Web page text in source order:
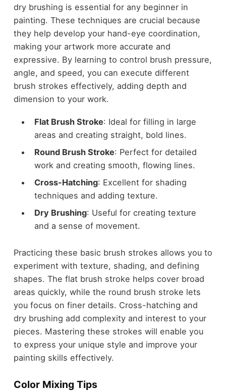
dry brushing is essential for any beginner in
painting. These techniques are crucial because
they help develop your hand-eye coordination,
making your artwork more accurate and
expressive. By learning to control brush pressure,
angle, and speed, you can execute different
brush strokes effectively, adding depth and
dimension to your work.
Flat Brush Stroke: Ideal for filling in large
areas and creating straight, bold lines.
Round Brush Stroke: Perfect for detailed
work and creating smooth, flowing lines.
Cross-Hatching: Excellent for shading
techniques and adding texture.
Dry Brushing: Useful for creating texture
and a sense of movement.
Practicing these basic brush strokes allows you to
experiment with texture, shading, and defining
shapes. The flat brush stroke helps cover broad
areas quickly, while the round brush stroke lets
you focus on finer details. Cross-hatching and
dry brushing add complexity and interest to your
pieces. Mastering these strokes will enable you
to express your unique style and improve your
painting skills effectively.
Color Mixing Tips